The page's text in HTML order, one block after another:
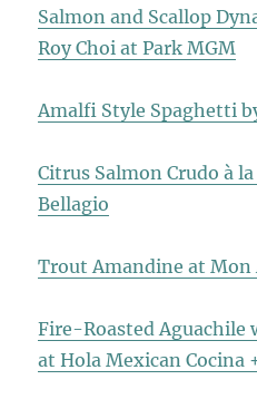
Salmon and Scallop
Roy Choi at Park MGM
Amalfi Style Spaghetti
Citrus Salmon Crudo à
Bellagio
Trout Amandine at Mon
Fire-Roasted Aguachile
at Hola Mexican Cocina